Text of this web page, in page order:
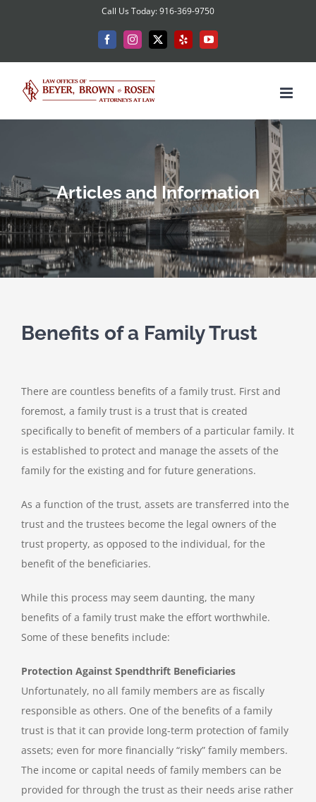
Call Us Today: 916-369-9750
FacebookInstagram
X Yelp YouTube
Articles and Information
Benefits of a Family Trust
There are countless benefits of a family trust. First and
foremost, a family trust is a trust that is created
specifically to benefit of members of a particular family. It
is established to protect and manage the assets of the
family for the existing and for future generations.
As a function of the trust, assets are transferred into the
trust and the trustees become the legal owners of the
trust property, as opposed to the individual, for the
benefit of the beneficiaries.
While this process may seem daunting, the many
benefits of a family trust make the effort worthwhile.
Some of these benefits include:
Protection Against Spendthrift Beneficiaries
Unfortunately, no all family members are as fiscally
responsible as others. One of the benefits of a family
trust is that it can provide long-term protection of family
assets; even for more financially “risky” family members.
The income or capital needs of family members can be
provided for through the trust as their needs arise rather